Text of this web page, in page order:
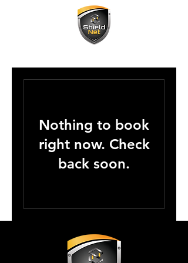
Nothing to book
right now. Check
back soon.